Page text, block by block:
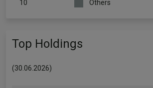
10 Others
Top Holdings
(30.06.2026)